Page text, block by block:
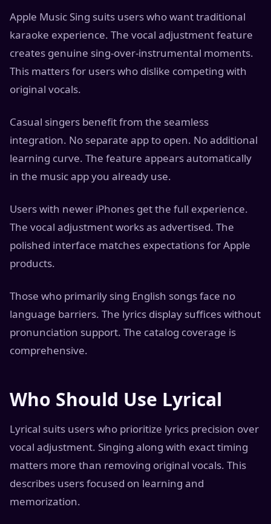
Apple Music Sing suits users who want traditional
karaoke experience. The vocal adjustment feature
creates genuine sing-over-instrumental moments.
This matters for users who dislike competing with
original vocals.
Casual singers benefit from the seamless
integration. No separate app to open. No additional
learning curve. The feature appears automatically
in the music app you already use.
Users with newer iPhones get the full experience.
The vocal adjustment works as advertised. The
polished interface matches expectations for Apple
products.
Those who primarily sing English songs face no
language barriers. The lyrics display suffices without
pronunciation support. The catalog coverage is
comprehensive.
Who Should Use Lyrical
Lyrical suits users who prioritize lyrics precision over
vocal adjustment. Singing along with exact timing
matters more than removing original vocals. This
describes users focused on learning and
memorization.